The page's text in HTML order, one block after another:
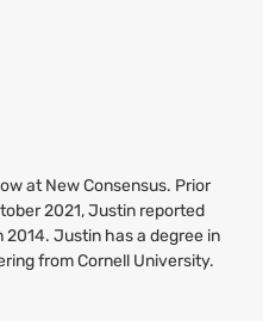
at New Consensus. Prior
2021, Justin reported
2014. Justin has a degree in
from Cornell University.